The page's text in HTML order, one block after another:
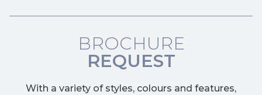
BROCHURE
REQUEST
With a variety of styles, colours and features,